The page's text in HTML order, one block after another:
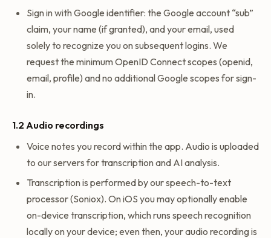
Sign in with Google identifier: the Google account “sub”
claim, your name (if granted), and your email, used
solely to recognize you on subsequent logins. We
request the minimum OpenID Connect scopes (openid,
email, profile) and no additional Google scopes for sign-
in.
1.2 Audio recordings
Voice notes you record within the app. Audio is uploaded
to our servers for transcription and AI analysis.
Transcription is performed by our speech-to-text
processor (Soniox). On iOS you may optionally enable
on-device transcription, which runs speech recognition
locally on your device; even then, your audio recording is